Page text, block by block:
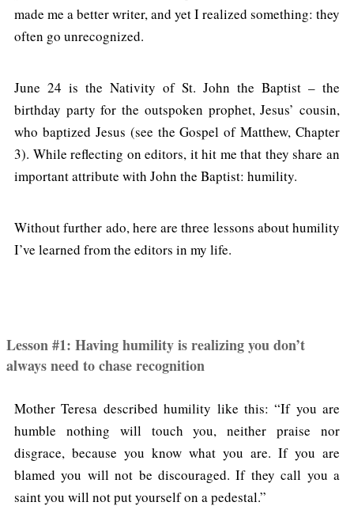
made me a better writer, and yet I realized something: they
often go unrecognized.
June 24 is the Nativity of St. John the Baptist – the
birthday party for the outspoken prophet, Jesus’ cousin,
who baptized Jesus (see the Gospel of Matthew, Chapter
3). While reflecting on editors, it hit me that they share an
important attribute with John the Baptist: humility.
Without further ado, here are three lessons about humility
I’ve learned from the editors in my life.
Lesson #1: Having humility is realizing you don’t
always need to chase recognition
Mother Teresa described humility like this: “If you are
humble nothing will touch you, neither praise nor
disgrace, because you know what you are. If you are
blamed you will not be discouraged. If they call you a
saint you will not put yourself on a pedestal.”